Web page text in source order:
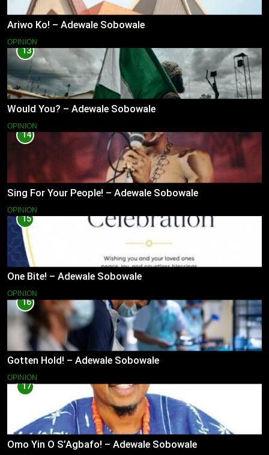
Ariwo Ko! – Adewale Sobowale
OPINION
13
Would You? – Adewale Sobowale
OPINION
14
Sing For Your People! – Adewale Sobowale
OPINION
15
One Bite! – Adewale Sobowale
OPINION
16
Gotten Hold! – Adewale Sobowale
OPINION
17
Omo Yin O S’Agbafo! – Adewale Sobowale